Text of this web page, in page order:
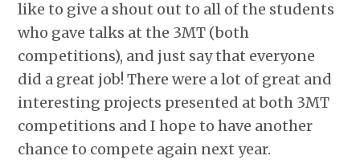
like to give a shout out to all of the students
who gave talks at the 3MT (both
competitions), and just say that everyone
did a great job! There were a lot of great and
interesting projects presented at both 3MT
competitions and I hope to have another
chance to compete again next year.